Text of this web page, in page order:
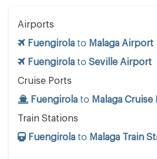
Airports
Fuengirola to Malaga Airport
Fuengirola to Seville Airport
Cruise Ports
Fuengirola to Malaga Cruise
Train Stations
Fuengirola to Malaga Train